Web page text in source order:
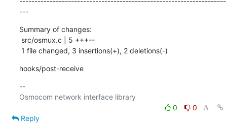
---
Summary of changes:
1 file changed, 3 insertions(+), 2 deletions(-)
hooks/post-receive
--
0
0
Reply